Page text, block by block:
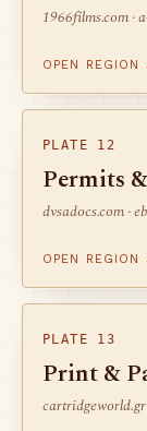
1966films.com ·
OPEN REGION
PLATE 12
Permits
dvsadocs.com ·
OPEN REGION
PLATE 13
Print &
cartridgeworld.gr